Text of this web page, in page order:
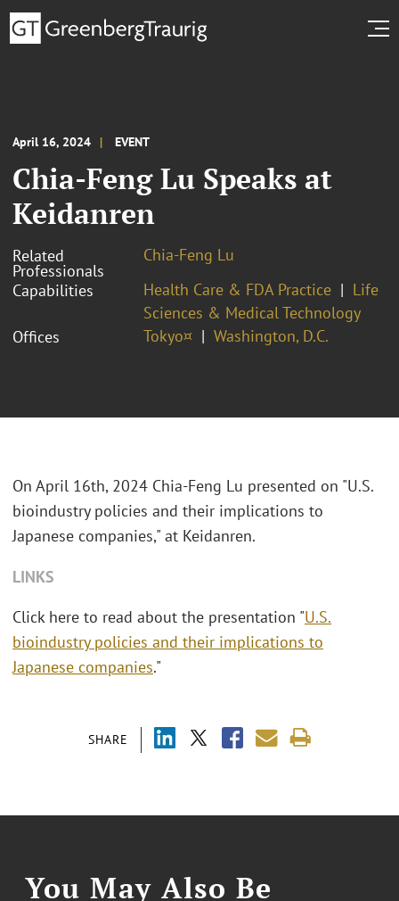
April 16, 2024 EVENT
Chia-Feng Lu Speaks at
Keidanren
Related
Professionals
Chia-Feng Lu
Capabilities
Health Care & FDA Practice
Life
Sciences & Medical Technology
Offices
Tokyo¤ Washington, D.C.
SHARE
On April 16th, 2024 Chia-Feng Lu presented on "U.S.
bioindustry policies and their implications to
Japanese companies," at Keidanren.
LINKS
Click here to read about the presentation "U.S.
bioindustry policies and their implications to
Japanese companies."
You May Also Be